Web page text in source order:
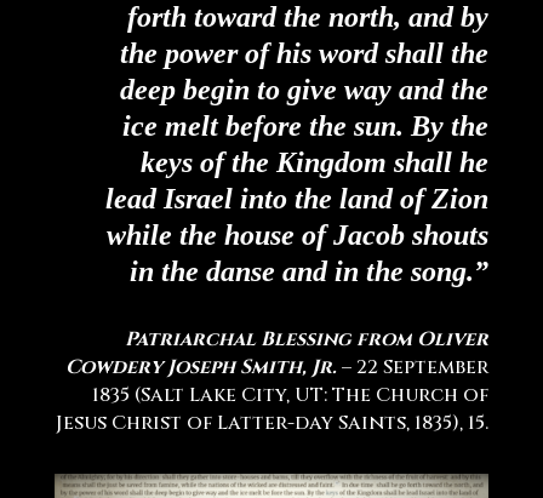
forth toward the north, and by
the power of his word shall the
deep begin to give way and the
ice melt before the sun. By the
keys of the Kingdom shall he
lead Israel into the land of Zion
while the house of Jacob shouts
in the danse and in the song.”
Patriarchal Blessing from Oliver
Cowdery Joseph Smith, Jr.– 22 September
1835 (Salt Lake City, UT: The Church of
Jesus Christ of Latter-day Saints, 1835), 15.